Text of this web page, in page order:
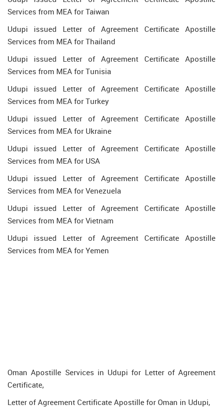
Services from MEA for Taiwan
Udupi issued Letter of Agreement Certificate Apostille
Services from MEA for Thailand
Udupi issued Letter of Agreement Certificate Apostille
Services from MEA for Tunisia
Udupi issued Letter of Agreement Certificate Apostille
Services from MEA for Turkey
Udupi issued Letter of Agreement Certificate Apostille
Services from MEA for Ukraine
Udupi issued Letter of Agreement Certificate Apostille
Services from MEA for USA
Udupi issued Letter of Agreement Certificate Apostille
Services from MEA for Venezuela
Udupi issued Letter of Agreement Certificate Apostille
Services from MEA for Vietnam
Udupi issued Letter of Agreement Certificate Apostille
Services from MEA for Yemen
Oman Apostille Services in Udupi for Letter of Agreement
Certificate,
Letter of Agreement Certificate Apostille for Oman in Udupi,